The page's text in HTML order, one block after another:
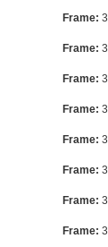
Frame: 3
Frame: 3
Frame: 3
Frame: 3
Frame: 3
Frame: 3
Frame: 3
Frame: 3